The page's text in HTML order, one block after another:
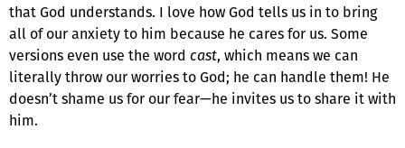
that God understands. I love how God tells us in to bring
all of our anxiety to him because he cares for us. Some
versions even use the word cast, which means we can
literally throw our worries to God; he can handle them! He
doesn’t shame us for our fear—he invites us to share it with
him.